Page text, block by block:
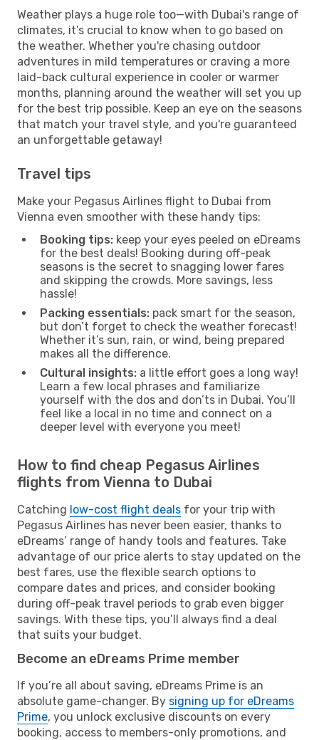
Weather plays a huge role too—with Dubai's range of
climates, it’s crucial to know when to go based on
the weather. Whether you're chasing outdoor
adventures in mild temperatures or craving a more
laid-back cultural experience in cooler or warmer
months, planning around the weather will set you up
for the best trip possible. Keep an eye on the seasons
that match your travel style, and you're guaranteed
an unforgettable getaway!
Travel tips
Make your Pegasus Airlines flight to Dubai from
Vienna even smoother with these handy tips:
Booking tips: keep your eyes peeled on eDreams
for the best deals! Booking during off-peak
seasons is the secret to snagging lower fares
and skipping the crowds. More savings, less
hassle!
Packing essentials: pack smart for the season,
but don’t forget to check the weather forecast!
Whether it’s sun, rain, or wind, being prepared
makes all the difference.
Cultural insights: a little effort goes a long way!
Learn a few local phrases and familiarize
yourself with the dos and don’ts in Dubai. You’ll
feel like a local in no time and connect on a
deeper level with everyone you meet!
How to find cheap Pegasus Airlines
flights from Vienna to Dubai
Catching low-cost flight deals for your trip with
Pegasus Airlines has never been easier, thanks to
eDreams’ range of handy tools and features. Take
advantage of our price alerts to stay updated on the
best fares, use the flexible search options to
compare dates and prices, and consider booking
during off-peak travel periods to grab even bigger
savings. With these tips, you’ll always find a deal
that suits your budget.
Become an eDreams Prime member
If you’re all about saving, eDreams Prime is an
absolute game-changer. By signing up for eDreams
Prime, you unlock exclusive discounts on every
booking, access to members-only promotions, and